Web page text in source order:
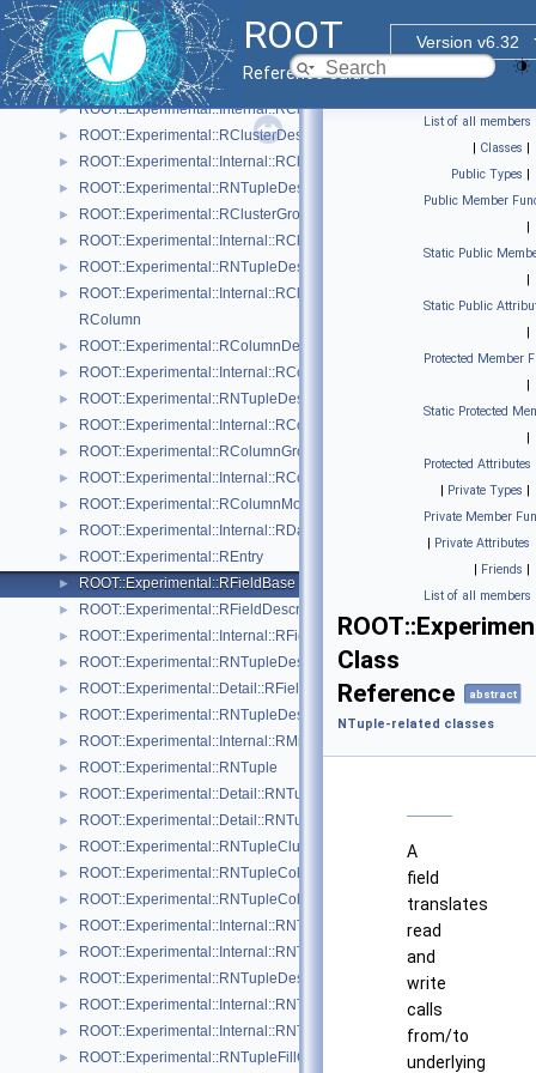
ROOT
Version v6.32
Reference Guide
RPageStorageDaos.hxx
RPageStorageFile.cxx
RPageStorageFile.hxx
EColumnType
► ROOT::Experimental::Internal::RCluster
► ROOT::Experimental::RClusterDescriptor
► ROOT::Experimental::Internal::RClusterDescriptorBuilder
► ROOT::Experimental::RNTupleDescriptor::RClusterDescriptorIterable
► ROOT::Experimental::RClusterGroupDescriptor
► ROOT::Experimental::Internal::RClusterGroupDescriptorBuilder
►
►
ROOT::Experimental::Internal::RClusterPool
RColumn
► ROOT::Experimental::RColumnDescriptor
► ROOT::Experimental::Internal::RColumnDescriptorBuilder
► ROOT::Experimental::RNTupleDescriptor::RColumnDescriptorIterable
► ROOT::Experimental::Internal::RColumnElementBase
► ROOT::Experimental::RColumnGroupDescriptor
► ROOT::Experimental::Internal::RColumnGroupDescriptorBuilder
► ROOT::Experimental::RColumnModel
► ROOT::Experimental::Internal::RDaosNTupleAnchor
► ROOT::Experimental::REntry
► ROOT::Experimental::RFieldBase
► ROOT::Experimental::RFieldDescriptor
► ROOT::Experimental::Internal::RFieldDescriptorBuilder
► ROOT::Experimental::RNTupleDescriptor::RFieldDescriptorIterable
► ROOT::Experimental::Detail::RFieldVisitor
► ROOT::Experimental::RNTupleDescriptor::RHeaderExtension
► ROOT::Experimental::Internal::RMiniFileReader
► ROOT::Experimental::RNTuple
► ROOT::Experimental::Detail::RNTupleAtomicCounter
► ROOT::Experimental::Detail::RNTupleCalcPerf
► ROOT::Experimental::RNTupleClusterRange
► ROOT::Experimental::RNTupleCollectionView
► ROOT::Experimental::RNTupleCollectionWriter
► ROOT::Experimental::Internal::RNTupleCompressor
► ROOT::Experimental::Internal::RNTupleDecompressor
► ROOT::Experimental::RNTupleDescriptor
► ROOT::Experimental::Internal::RNTupleDescriptorBuilder
► ROOT::Experimental::Internal::RNTupleFileWriter
► ROOT::Experimental::RNTupleFillContext
List of all members
| Classes |
Public Types |
Public Member
|
Static Public
|
Static Public
|
Protected Member
|
Static Protected
|
Protected Attributes
| Private Types |
Private Member
| Private Attributes
| Friends |
List of all members
Class
Reference
abstract
NTuple-related classes
A
field
translates
read
and
write
calls
from/to
underlying